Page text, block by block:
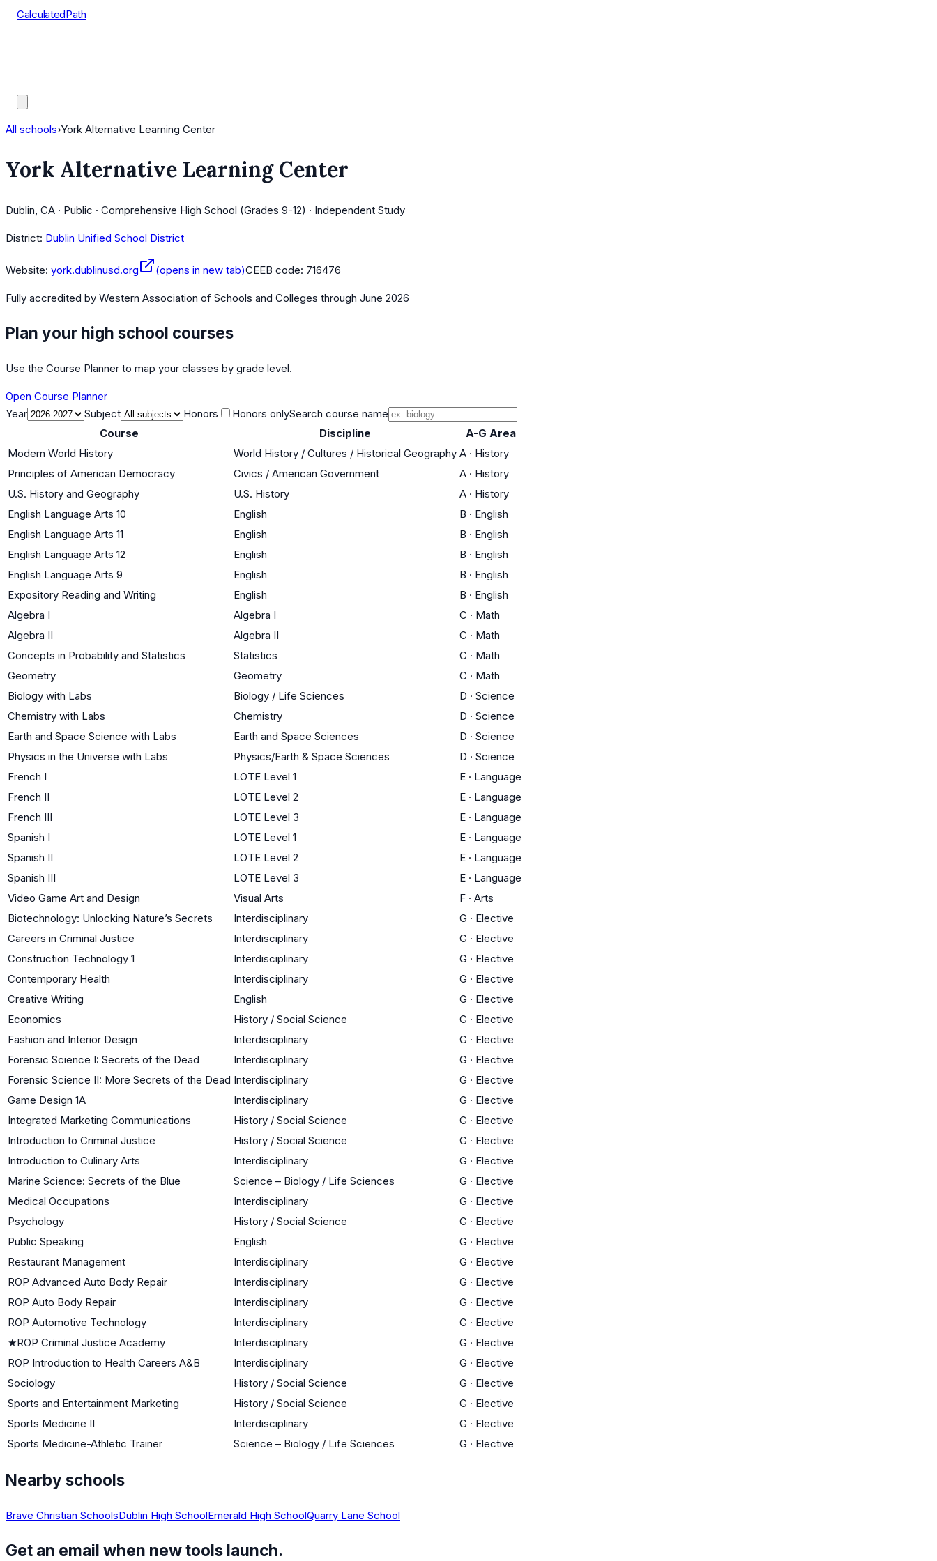
CalculatedPath
All schools›York Alternative Learning Center
York Alternative Learning Center
Dublin, CA · Public · Comprehensive High School (Grades 9-12) · Independent Study
District: Dublin Unified School District
Website: york.dublinusd.org (opens in new tab)CEEB code: 716476
Fully accredited by Western Association of Schools and Colleges through June 2026
Plan your high school courses
Use the Course Planner to map your classes by grade level.
Open Course Planner
Year
Subject Honors Honors onlySearch course name
Course
Discipline
A-G Area
Modern World History
World History / Cultures / Historical Geography A · History
Principles of American Democracy
Civics / American Government A · History
U.S. History and Geography
U.S. History A · History
English Language Arts 10
English B · English
English Language Arts 11
English B · English
English Language Arts 12
English B · English
English Language Arts 9
English B · English
Expository Reading and Writing
English B · English
Algebra I
Algebra I C · Math
Algebra II
Algebra II C · Math
Concepts in Probability and Statistics
Statistics C · Math
Geometry
Geometry C · Math
Biology with Labs
Biology / Life Sciences D · Science
Chemistry with Labs
Chemistry D · Science
Earth and Space Science with Labs
Earth and Space Sciences D · Science
Physics in the Universe with Labs
Physics/Earth & Space Sciences D · Science
French I
LOTE Level 1 E · Language
French II
LOTE Level 2 E · Language
French III
LOTE Level 3 E · Language
Spanish I
LOTE Level 1 E · Language
Spanish II
LOTE Level 2 E · Language
Spanish III
LOTE Level 3 E · Language
Video Game Art and Design
Visual Arts F · Arts
Biotechnology: Unlocking Nature’s Secrets
Interdisciplinary G · Elective
Careers in Criminal Justice
Interdisciplinary G · Elective
Construction Technology 1
Interdisciplinary G · Elective
Contemporary Health
Interdisciplinary G · Elective
Creative Writing
English G · Elective
Economics
History / Social Science G · Elective
Fashion and Interior Design
Interdisciplinary G · Elective
Forensic Science I: Secrets of the Dead
Interdisciplinary G · Elective
Forensic Science II: More Secrets of the Dead Interdisciplinary G · Elective
Game Design 1A
Interdisciplinary G · Elective
Integrated Marketing Communications
History / Social Science G · Elective
Introduction to Criminal Justice
History / Social Science G · Elective
Introduction to Culinary Arts
Interdisciplinary G · Elective
Marine Science: Secrets of the Blue
Science – Biology / Life Sciences G · Elective
Medical Occupations
Interdisciplinary G · Elective
Psychology
History / Social Science G · Elective
Public Speaking
English G · Elective
Restaurant Management
Interdisciplinary G · Elective
ROP Advanced Auto Body Repair
Interdisciplinary G · Elective
ROP Auto Body Repair
Interdisciplinary G · Elective
ROP Automotive Technology
Interdisciplinary G · Elective
★ROP Criminal Justice Academy Interdisciplinary G · Elective
ROP Introduction to Health Careers A&B
Interdisciplinary G · Elective
Sociology
History / Social Science G · Elective
Sports and Entertainment Marketing
History / Social Science G · Elective
Sports Medicine II
Interdisciplinary G · Elective
Sports Medicine-Athletic Trainer
Science – Biology / Life Sciences G · Elective
Nearby schools
Brave Christian SchoolsDublin High SchoolEmerald High SchoolQuarry Lane School
Get an email when new tools launch.